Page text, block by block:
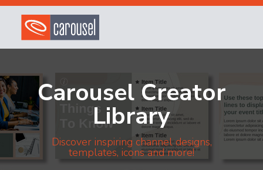
Carousel Creator
Library
Discover inspiring channel designs,
templates, icons and more!